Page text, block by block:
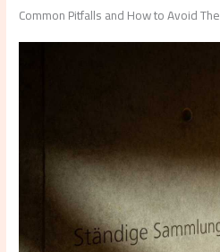
Common Pitfalls and How to Avoid